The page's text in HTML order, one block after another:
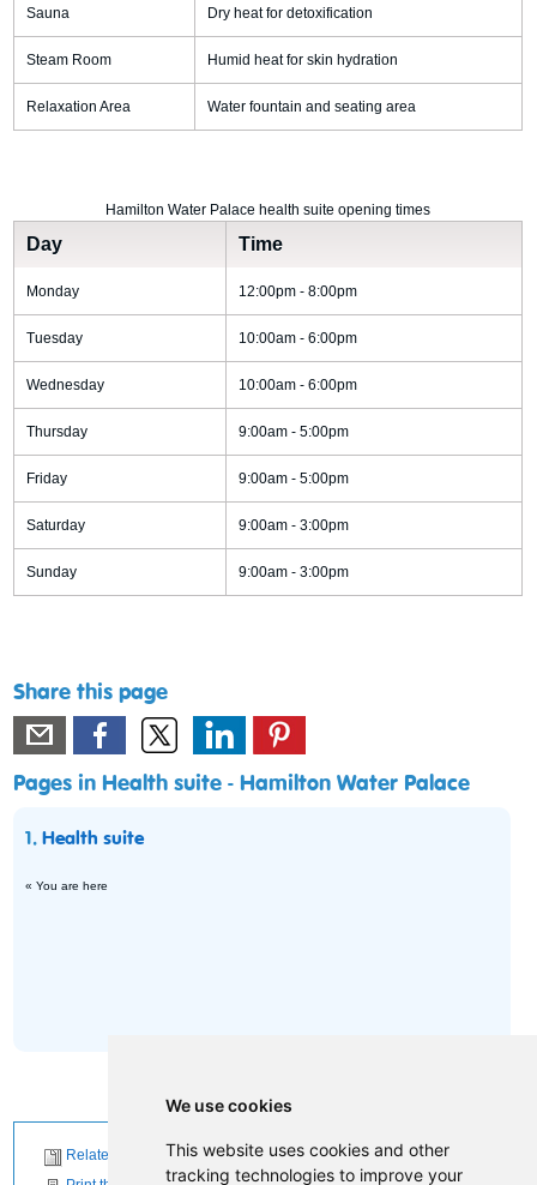
We use cookies
This website uses cookies and other
tracking technologies to improve your
Sauna Dry heat for detoxification
Steam Room Humid heat for skin hydration
Relaxation Area Water fountain and seating area
Hamilton Water Palace health suite opening times
Day Time
Monday 12:00pm - 8:00pm
Tuesday 10:00am - 6:00pm
Wednesday 10:00am - 6:00pm
Thursday 9:00am - 5:00pm
Friday 9:00am - 5:00pm
Saturday 9:00am - 3:00pm
Sunday 9:00am - 3:00pm
Share this page
Pages in Health suite - Hamilton Water Palace
1.Health suite
« You are here
Related News